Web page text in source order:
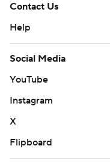
Contact Us
Help
Social Media
YouTube
Instagram
X
Flipboard